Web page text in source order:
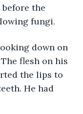
the
fungi.
flesh on his
the lips to
He had